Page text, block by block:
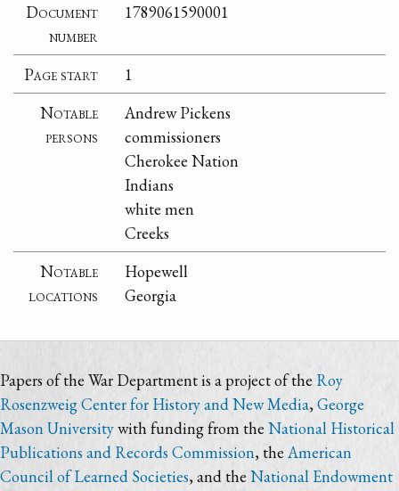
Document
number
1789061590001
Page start
1
Notable
persons
Andrew Pickens
commissioners
Cherokee Nation
Indians
white men
Creeks
Notable
locations
Hopewell
Georgia
Papers of the War Department is a project of the Roy
Rosenzweig Center for History and New Media,George
Mason Universitywith funding from theNational Historical
Publications and Records Commission, the American
Council of Learned Societies, and the National Endowment